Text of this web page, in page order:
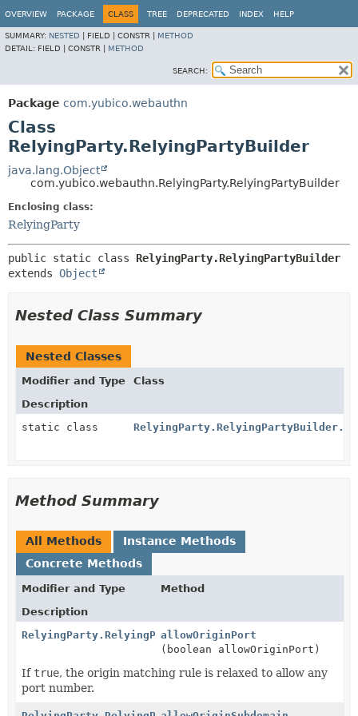
OVERVIEW PACKAGE CLASS TREE DEPRECATED INDEX HELP
SUMMARY: NESTED FIELD | CONSTR | METHOD
DETAIL: FIELD | CONSTR | METHOD
SEARCH:
Package com.yubico.webauthn
Class
RelyingParty.RelyingPartyBuilder
java.lang.Object
com.yubico.webauthn.RelyingParty.RelyingPartyBuilder
Enclosing class:
RelyingParty
public static class RelyingParty.RelyingPartyBuilder
extends Object
Nested Class Summary
Nested Classes
Modifier and Type
Class
Description
static class
Method Summary
All Methods
Instance Methods
Concrete Methods
Modifier and Type
Method
Description
RelyingParty.RelyingPartyBuilder
allowOriginPort
(boolean allowOriginPort)
If true, the origin matching rule is relaxed to allow any
port number.